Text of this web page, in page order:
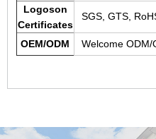
Logoson
Certificates
SGS, GTS,
OEM/ODM Welcome ODM/